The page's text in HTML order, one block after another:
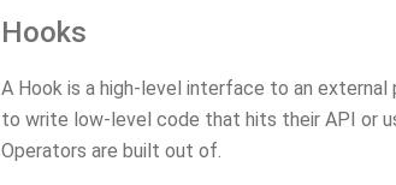
Hooks
A Hook is a high-level interface to an
to write low-level code that hits their API or
Operators are built out of.